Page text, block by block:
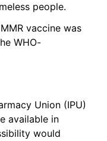
people.
vaccine was
WHO-
Union (IPU)
available in
would